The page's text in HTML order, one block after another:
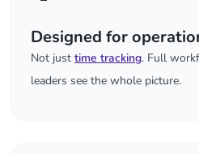
Designed for
Not just time tracking. Full
leaders see the whole picture.